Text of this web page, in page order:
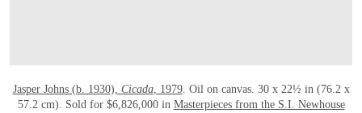
Jasper Johns (b. 1930), Cicada, 1979. Oil on canvas. 30 x 22½ in (76.2 x
57.2 cm). Sold for $6,826,000 in Masterpieces from the S.I. Newhouse